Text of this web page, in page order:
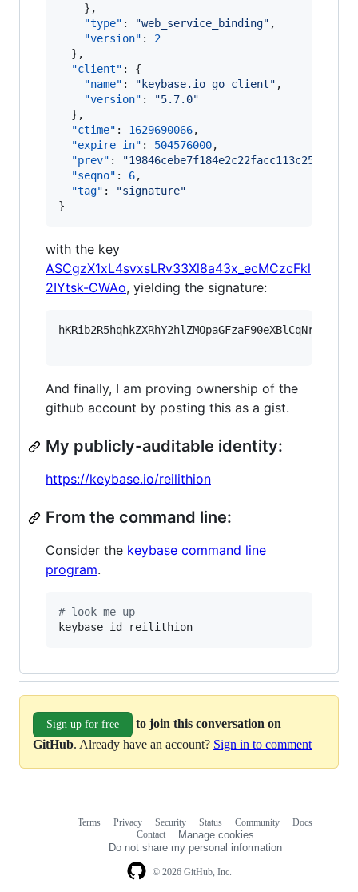
    },
"type" : "web_service_binding" ,
"version" : 2
  },
"client" : {
"name" : " keybase.io go client" ,
"version" : "5.7.0"
  },
"ctime" : 1629690066,
"expire_in" : 504576000,
"prev" : "
"seqno" : 6,
"tag" : "signature"
}
with the key
ASCgzX1xL4svxsLRv33Xl8a43x_ecMCzcFkl
2IYtsk-CWAo, yielding the signature:
And finally, I am proving ownership of the
github account by posting this as a gist.
My publicly-auditable identity:
https://keybase.io/reilithion
From the command line:
Consider the keybase command line
program.
# look me up
keybase id reilithion
Sign up for free
to join this conversation on
GitHub. Already have an account? Sign in to comment
© 2026 GitHub, Inc.
Terms Privacy Security Status Community
Docs
Contact
Manage cookies
Do not share my personal information